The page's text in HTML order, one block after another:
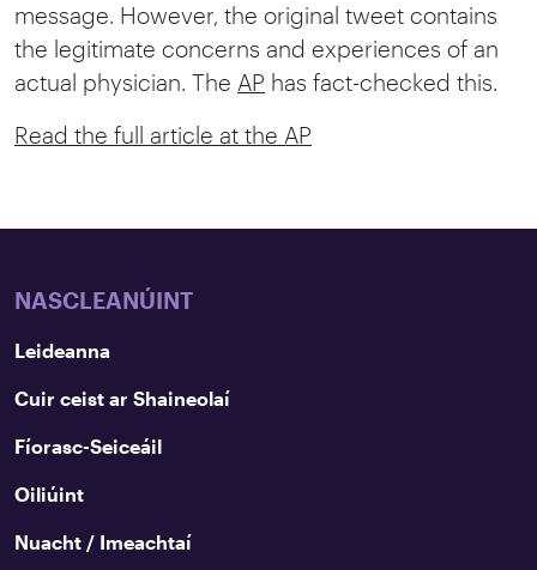
message. However, the original tweet contains
the legitimate concerns and experiences of an
actual physician. The AP has fact-checked this.
Read the full article at the AP
NASCLEANÚINT
Leideanna
Cuir ceist ar Shaineolaí
Fíorasc-Seiceáil
Oiliúint
Nuacht / Imeachtaí